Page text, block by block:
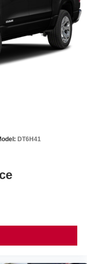
Low Gloss Black
(Includes
defogger
DT6H41